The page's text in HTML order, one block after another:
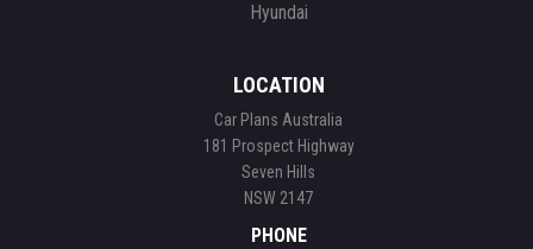
Hyundai
LOCATION
Car Plans Australia
181 Prospect Highway
Seven Hills
NSW 2147
PHONE